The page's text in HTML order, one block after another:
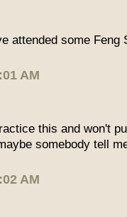
attended some Feng
AM
this and won't
somebody tell
AM